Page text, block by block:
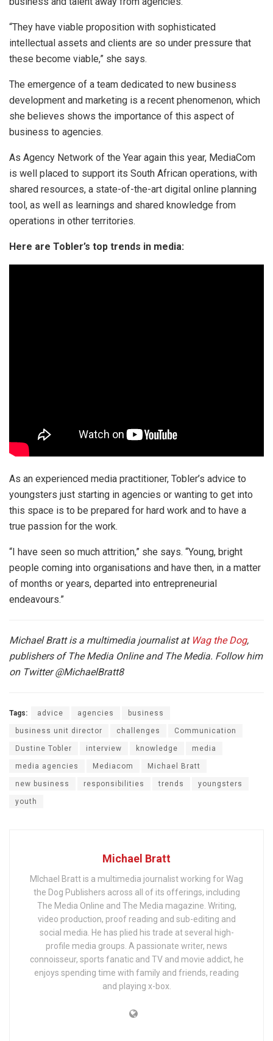
“They have viable proposition with sophisticated
intellectual assets and clients are so under pressure that
these become viable,” she says.
The emergence of a team dedicated to new business
development and marketing is a recent phenomenon, which
she believes shows the importance of this aspect of
business to agencies.
As Agency Network of the Year again this year, MediaCom
is well placed to support its South African operations, with
shared resources, a state-of-the-art digital online planning
tool, as well as learnings and shared knowledge from
operations in other territories.
Here are Tobler’s top trends in media:
As an experienced media practitioner, Tobler’s advice to
youngsters just starting in agencies or wanting to get into
this space is to be prepared for hard work and to have a
true passion for the work.
“I have seen so much attrition,” she says. “Young, bright
people coming into organisations and have then, in a matter
of months or years, departed into entrepreneurial
endeavours.”
Michael Bratt is a multimedia journalist at Wag the Dog,
publishers of The Media Online and The Media. Follow him
on Twitter@MichaelBratt8
Tags: advice agencies business
business unit director challenges Communication
Dustine Tobler interview knowledge media
media agencies Mediacom Michael Bratt
new business responsibilities trends youngsters
youth
Michael Bratt
MIchael Bratt is a multimedia journalist working for Wag
the Dog Publishers across all of its offerings, including
The Media Online and The Media magazine. Writing,
video production, proof reading and sub-editing and
social media. He has plied his trade at several high-
profile media groups. A passionate writer, news
connoisseur, sports fanatic and TV and movie addict, he
enjoys spending time with family and friends, reading
and playing x-box.